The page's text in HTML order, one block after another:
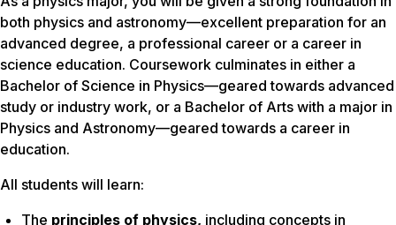
both physics and astronomy—excellent preparation for an
advanced degree, a professional career or a career in
science education. Coursework culminates in either a
Bachelor of Science in Physics—geared towards advanced
study or industry work, or a Bachelor of Arts with a major in
Physics and Astronomy—geared towards a career in
education.
All students will learn:
The principles of physics, including concepts in